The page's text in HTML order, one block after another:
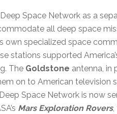
Space Network as a
all deep space
own specialized space
stations supported
The Goldstone antenna, in
on to American television
Space Network is now
Mars Exploration Rovers,